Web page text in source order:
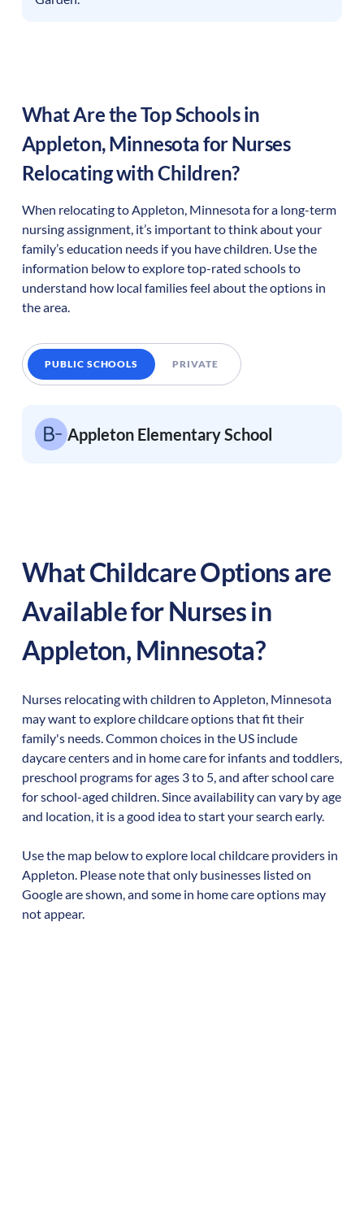
What Are the Top Schools in
Appleton,Minnesotafor Nurses
Relocating with Children?
When relocating toAppleton, Minnesotafor a long-term
nursing assignment, it’s important to think about your
family’s education needs if you have children. Use the
information below to explore top-rated schools to
understand how local families feel about the options in
the area.
PUBLIC SCHOOLS PRIVATE
Appleton Elementary School
What Childcare Options are
Available for Nurses in
Appleton, Minnesota?
Nurses relocating with children toAppleton, Minnesota
may want to explore childcare options that fit their
family's needs. Common choices in the US include
daycare centers and in home care for infants and toddlers,
preschool programs for ages 3 to 5, and after school care
for school-aged children. Since availability can vary by age
and location, it is a good idea to start your search early.
Use the map below to explore local childcare providers in
Appleton. Please note that only businesses listed on
Google are shown, and some in home care options may
not appear.